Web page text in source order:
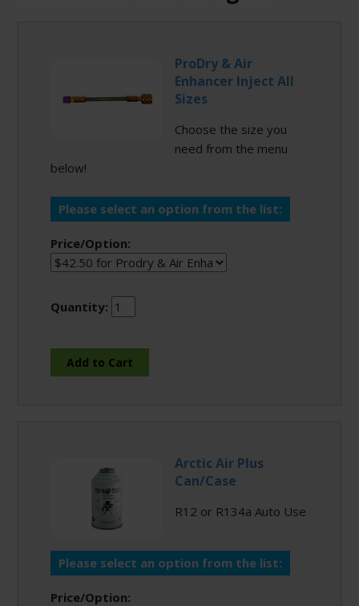
ProDry & Air
Enhancer Inject All
Sizes
Choose the size you
need from the menu
below!
Please select an option from the list:
Price/Option:
Quantity:
Arctic Air Plus
Can/Case
R12 or R134a Auto Use
Please select an option from the list:
Price/Option: